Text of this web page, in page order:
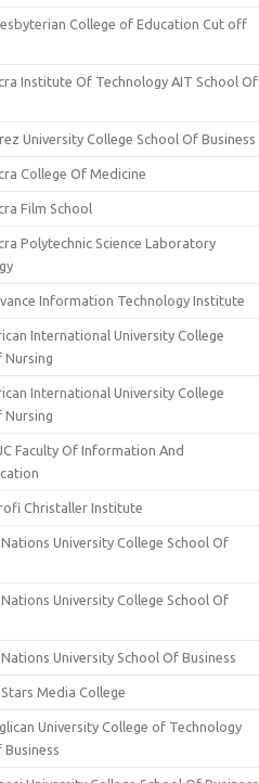
College of Education Cut off
Institute Of Technology AIT School Of
University College School Of Business
College Of Medicine
Film School
Polytechnic Science Laboratory
Information Technology Institute
International University College
Nursing
International University College
Nursing
Faculty Of Information And
Christaller Institute
University College School Of
University College School Of
University School Of Business
Media College
University College of Technology
Business